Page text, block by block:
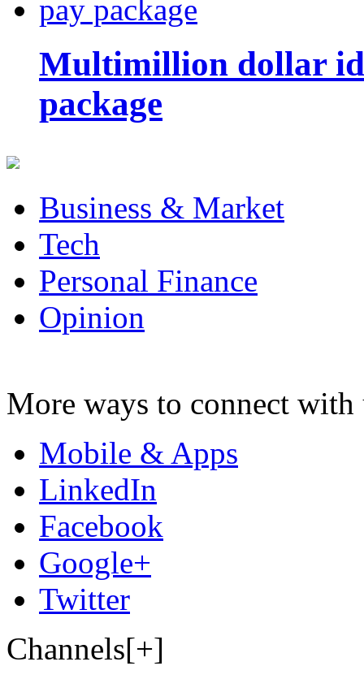
Multimillion dollar
package
Business & Market
Tech
Personal Finance
Opinion
More ways to connect with
Mobile & Apps
LinkedIn
Facebook
Google+
Twitter
Channels[+]